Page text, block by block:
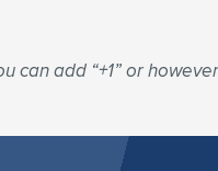
can add “+1” or